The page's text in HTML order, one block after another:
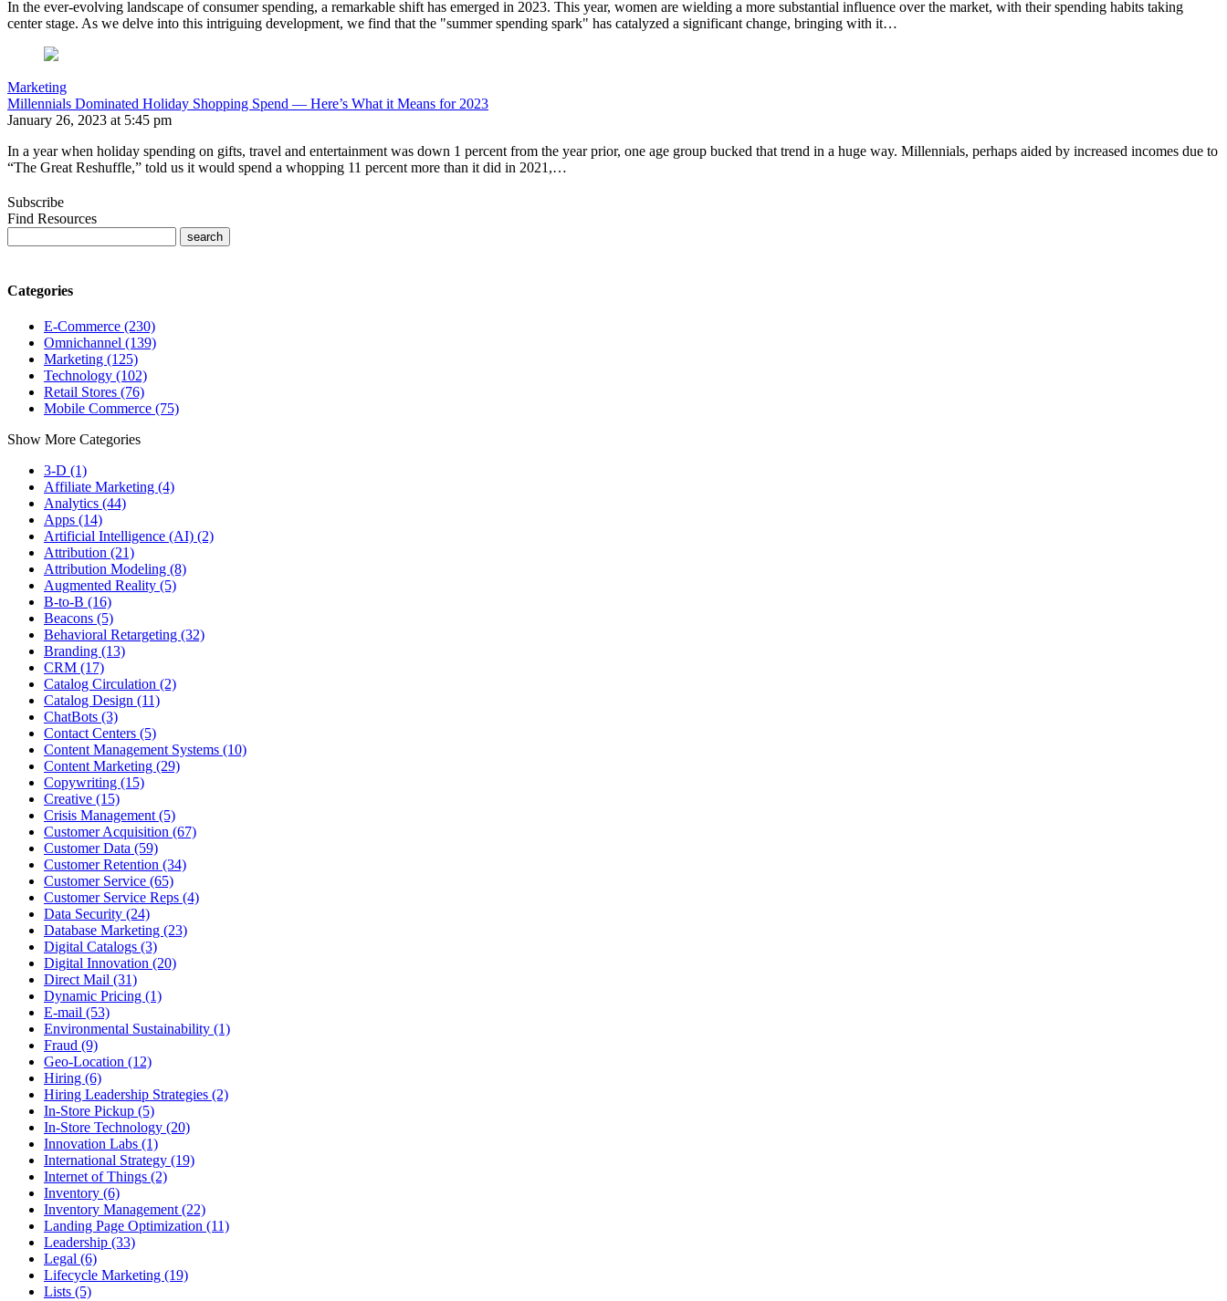
In the ever-evolving landscape of consumer spending, a remarkable shift has emerged in 2023. This year, women are wielding a more substantial influence over the market, with their spending habits taking
center stage. As we delve into this intriguing development, we find that the "summer spending spark" has catalyzed a significant change, bringing with it…
Marketing
Millennials Dominated Holiday Shopping Spend — Here’s What it Means for 2023
January 26, 2023 at 5:45 pm
In a year when holiday spending on gifts, travel and entertainment was down 1 percent from the year prior, one age group bucked that trend in a huge way. Millennials, perhaps aided by increased incomes due to
“The Great Reshuffle,” told us it would spend a whopping 11 percent more than it did in 2021,…
Subscribe
Find Resources
Categories
E-Commerce (230)
Omnichannel (139)
Marketing (125)
Technology (102)
Retail Stores (76)
Mobile Commerce (75)
Show More Categories
3-D (1)
Affiliate Marketing (4)
Analytics (44)
Apps (14)
Artificial Intelligence (AI) (2)
Attribution (21)
Attribution Modeling (8)
Augmented Reality (5)
B-to-B (16)
Beacons (5)
Behavioral Retargeting (32)
Branding (13)
CRM (17)
Catalog Circulation (2)
Catalog Design (11)
ChatBots (3)
Contact Centers (5)
Content Management Systems (10)
Content Marketing (29)
Copywriting (15)
Creative (15)
Crisis Management (5)
Customer Acquisition (67)
Customer Data (59)
Customer Retention (34)
Customer Service (65)
Customer Service Reps (4)
Data Security (24)
Database Marketing (23)
Digital Catalogs (3)
Digital Innovation (20)
Direct Mail (31)
Dynamic Pricing (1)
E-mail (53)
Environmental Sustainability (1)
Fraud (9)
Geo-Location (12)
Hiring (6)
Hiring Leadership Strategies (2)
In-Store Pickup (5)
In-Store Technology (20)
Innovation Labs (1)
International Strategy (19)
Internet of Things (2)
Inventory (6)
Inventory Management (22)
Landing Page Optimization (11)
Leadership (33)
Legal (6)
Lifecycle Marketing (19)
Lists (5)